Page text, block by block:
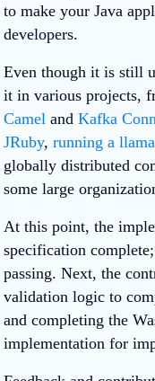
to make your Java
developers.
Even though it is still
it in various projects,
Camel and Kafka
JRuby, running a
globally distributed
some large
At this point, the
specification
passing. Next, the
validation logic to
and completing the
implementation for